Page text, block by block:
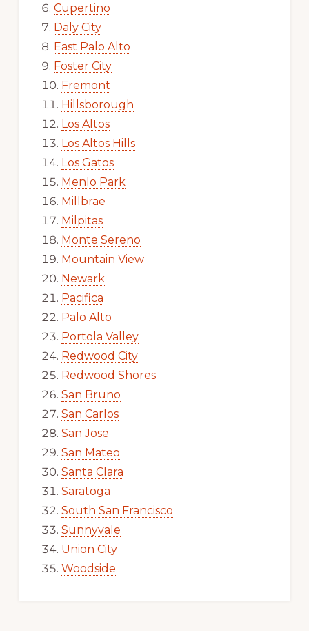
Cupertino
Daly City
East Palo Alto
Foster City
Fremont
Hillsborough
Los Altos
Los Altos Hills
Los Gatos
Menlo Park
Millbrae
Milpitas
Monte Sereno
Mountain View
Newark
Pacifica
Palo Alto
Portola Valley
Redwood City
Redwood Shores
San Bruno
San Carlos
San Jose
San Mateo
Santa Clara
Saratoga
South San Francisco
Sunnyvale
Union City
Woodside